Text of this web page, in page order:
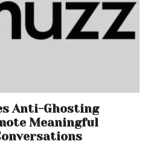
Anti-Ghosting
Meaningful